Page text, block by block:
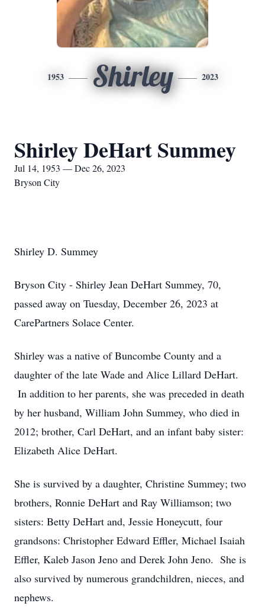
1953 Shirley 2023
Shirley DeHart Summey
Jul 14, 1953 — Dec 26, 2023
Bryson City
Shirley D. Summey
Bryson City - Shirley Jean DeHart Summey, 70,
passed away on Tuesday, December 26, 2023 at
CarePartners Solace Center.
Shirley was a native of Buncombe County and a
daughter of the late Wade and Alice Lillard DeHart.
In addition to her parents, she was preceded in death
by her husband, William John Summey, who died in
2012; brother, Carl DeHart, and an infant baby sister:
Elizabeth Alice DeHart.
She is survived by a daughter, Christine Summey; two
brothers, Ronnie DeHart and Ray Williamson; two
sisters: Betty DeHart and, Jessie Honeycutt, four
grandsons: Christopher Edward Effler, Michael Isaiah
Effler, Kaleb Jason Jeno and Derek John Jeno. She is
also survived by numerous grandchildren, nieces, and
nephews.